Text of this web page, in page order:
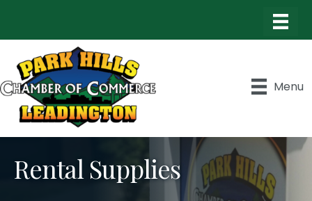
Menu
Rental Supplies